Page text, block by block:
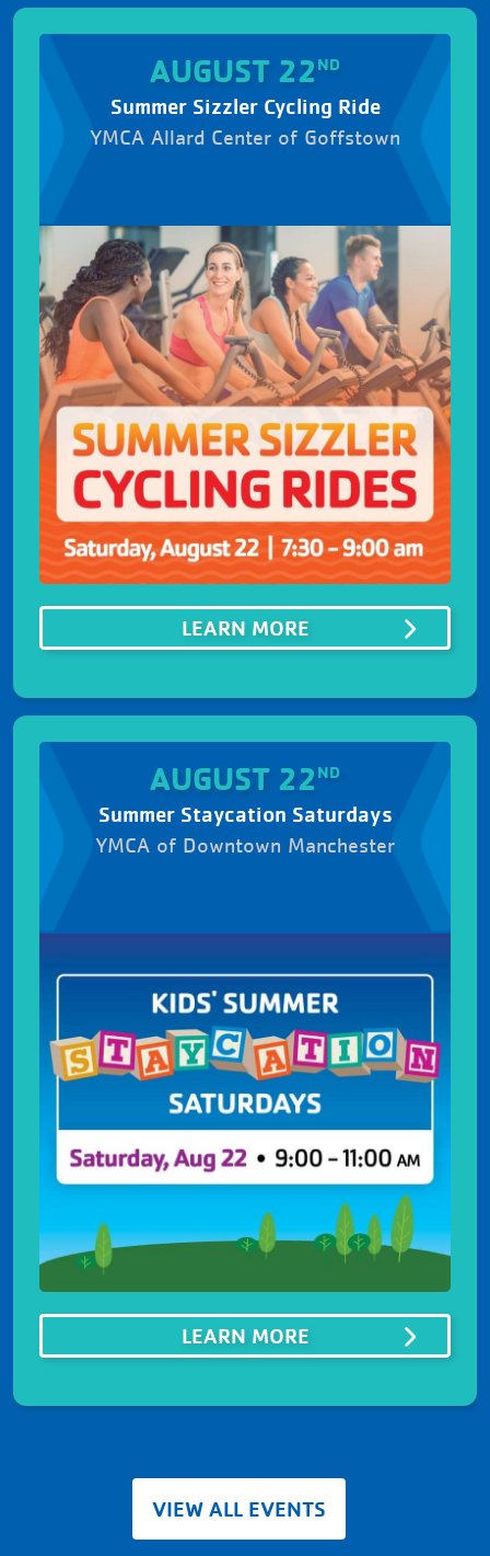
AUGUST 22 ND
Summer Sizzler Cycling Ride
YMCA Allard Center of Goffstown
LEARN MOREABOUTSUMMER
AUGUST 22 ND
Summer Staycation Saturdays
YMCA of Downtown Manchester
LEARN MOREABOUTSUMMER
VIEW ALL EVENTS